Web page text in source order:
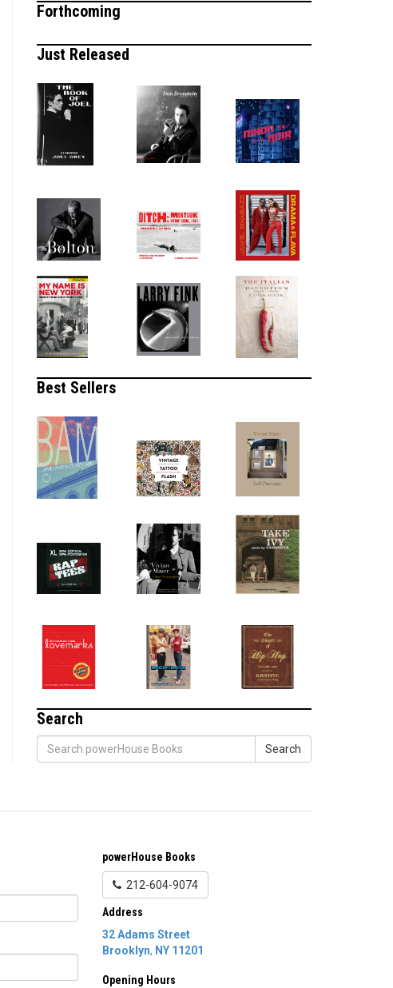
Forthcoming
Just Released
Best Sellers
Search
Search
powerHouse Books
212-604-9074
Address
32 Adams Street
Brooklyn, NY 11201
Opening Hours